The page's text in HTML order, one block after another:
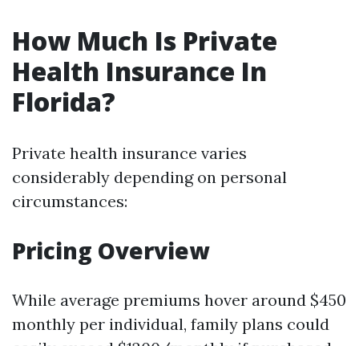
How Much Is Private
Health Insurance In
Florida?
Private health insurance varies
considerably depending on personal
circumstances:
Pricing Overview
While average premiums hover around $450
monthly per individual, family plans could